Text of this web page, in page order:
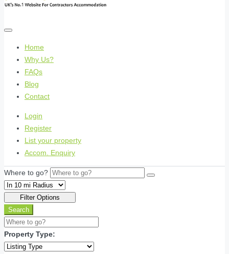
Home
Why Us?
FAQs
Blog
Contact
Login
Register
List your property
Accom. Enquiry
Where to go?
Filter Options
Search
Property Type: